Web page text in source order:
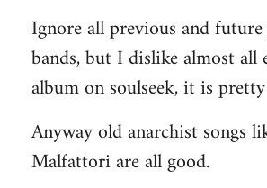
to
Welcome
libcom.org
Ignore all previous and
bands, but I dislike almost
album on soulseek, it is
Anyway old anarchist songs
Malfattori are all good.